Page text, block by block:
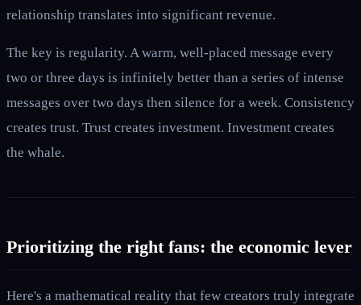
relationship translates into significant revenue.
The key is regularity. A warm, well-placed message every
two or three days is infinitely better than a series of intense
messages over two days then silence for a week. Consistency
creates trust. Trust creates investment. Investment creates
the whale.
Prioritizing the right fans: the economic lever
Here's a mathematical reality that few creators truly integrate